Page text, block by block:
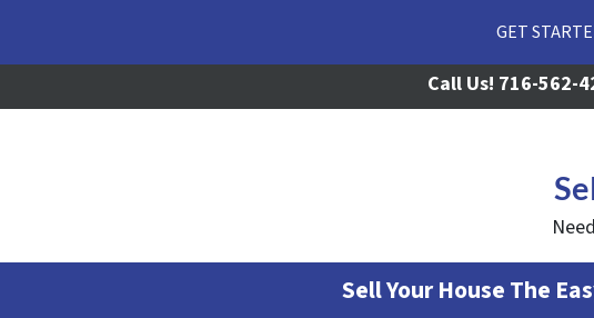
GET
Call Us! 716-562-
Sell Your House The